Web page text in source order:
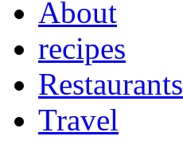
About
recipes
Restaurants
Travel